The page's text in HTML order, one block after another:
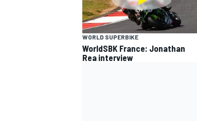
WORLD SUPERBIKE
WorldSBK France: Jonathan
Rea interview